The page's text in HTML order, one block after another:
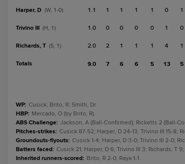
Harper, D (W, 1-0) 1.1 1 1 1 1 0 1
Trivino III (H, 1) 1.0 0 0 0 0 1 0
Richards, T (S, 1) 2.0 2 1 1 1 4 1
Totals 9.0 7 6 6 5 13 5
WP: Cusick; Brito, R; Smith, Dr.
HBP: Mercado, O (by Brito, R).
ABS Challenge: Jackson, A (Ball-Confirmed); Ricketts 2 (Ball-
Pitches-strikes: Cusick 87-52; Harper, D 24-13; Trivino III 15-8;
Groundouts-flyouts: Cusick 1-4; Harper, D 3-0; Trivino III 2-0;
Batters faced: Cusick 21; Harper, D 6; Trivino III 3; Richards, T
Inherited runners-scored: Brito, R 2-0; Raya 1-1.